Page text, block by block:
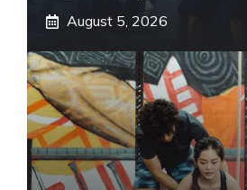
August 5, 2026